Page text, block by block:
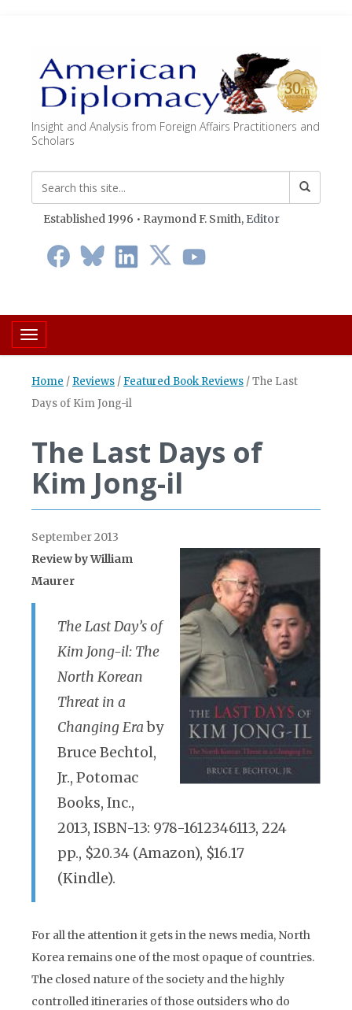
Insight and Analysis from Foreign Affairs Practitioners and
Scholars
Established 1996 • Raymond F. Smith, Editor
Toggle navigation
Home / Reviews / Featured Book Reviews /The Last
Days of Kim Jong-il
The Last Days of
Kim Jong-il
September 2013
Review byWilliam
Maurer
The Last Day’s of
Kim Jong-il: The
North Korean
Threat in a
Changing Eraby
Bruce Bechtol,
Jr., Potomac
Books, Inc.,
2013, ISBN-13: 978-1612346113, 224
pp., $20.34 (Amazon), $16.17
(Kindle).
For all the attention it gets in the news media, North
Korea remains one of the most opaque of countries.
The closed nature of the society and the highly
controlled itineraries of those outsiders who do